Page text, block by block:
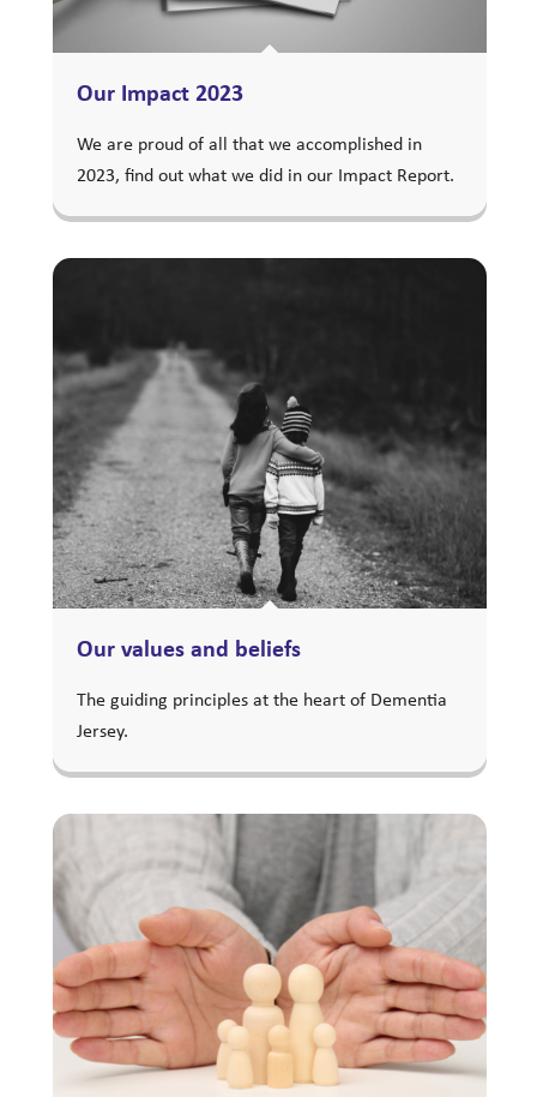
Our Impact 2023
We are proud of all that we accomplished in
2023, find out what we did in our Impact Report.
Our values and beliefs
The guiding principles at the heart of Dementia
Jersey.